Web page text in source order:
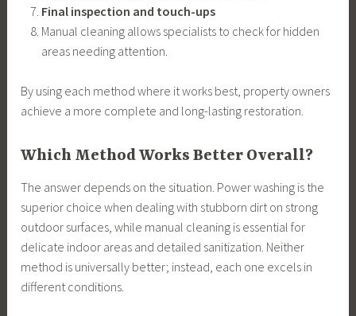
Final inspection and touch-ups
Manual cleaning allows specialists to check for hidden
areas needing attention.
By using each method where it works best, property owners
achieve a more complete and long-lasting restoration.
Which Method Works Better Overall?
The answer depends on the situation. Power washing is the
superior choice when dealing with stubborn dirt on strong
outdoor surfaces, while manual cleaning is essential for
delicate indoor areas and detailed sanitization. Neither
method is universally better; instead, each one excels in
different conditions.